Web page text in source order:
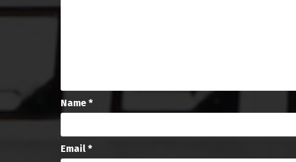
Name *
Email *